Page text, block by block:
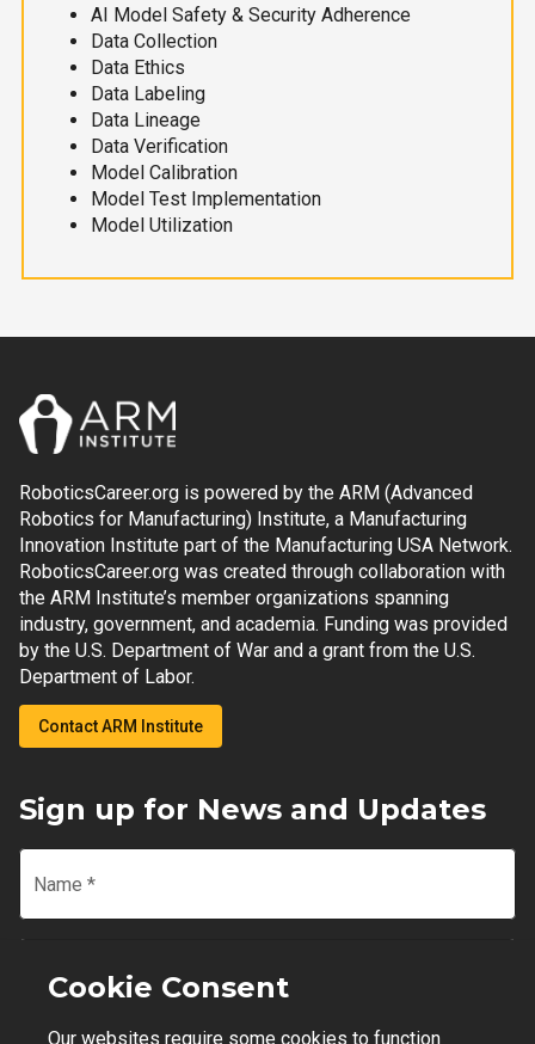
AI Model Safety & Security Adherence
Data Collection
Data Ethics
Data Labeling
Data Lineage
Data Verification
Model Calibration
Model Test Implementation
Model Utilization
RoboticsCareer.org is powered by the ARM (Advanced
Robotics for Manufacturing) Institute, a Manufacturing
Innovation Institute part of the Manufacturing USA Network.
RoboticsCareer.org was created through collaboration with
the ARM Institute’s member organizations spanning
industry, government, and academia. Funding was provided
by the U.S. Department of War and a grant from the U.S.
Department of Labor.
Contact ARM Institute
Sign up for News and Updates
Name *
Email
Cookie Consent
Our websites require some cookies to function